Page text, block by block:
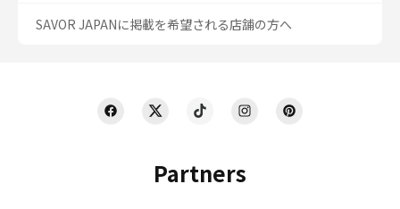
Partners
SAVOR JAPANに掲載を希望される店舗の方へ